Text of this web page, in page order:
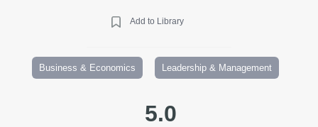
Add to Library
Business & Economics Leadership & Management
5.0